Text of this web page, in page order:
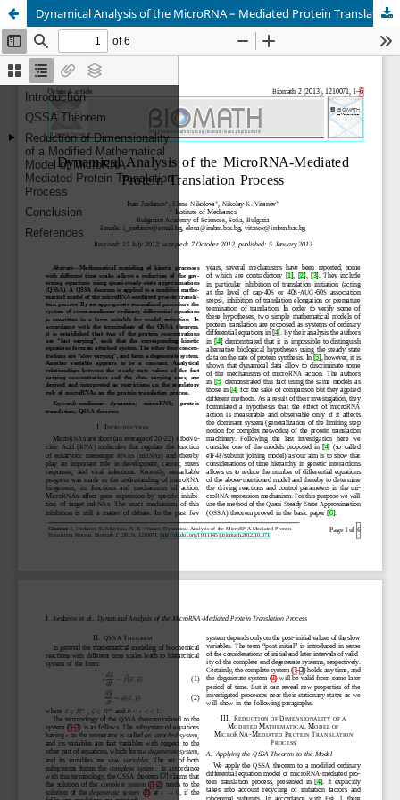
Dynamical Analysis of the MicroRNA – Mediated Protein Translation Process